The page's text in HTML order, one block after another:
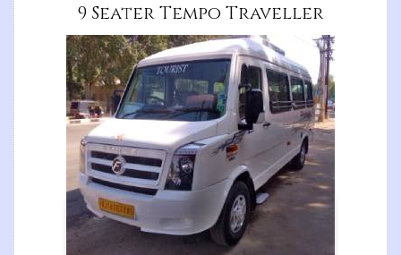
9 Seater Tempo Traveller